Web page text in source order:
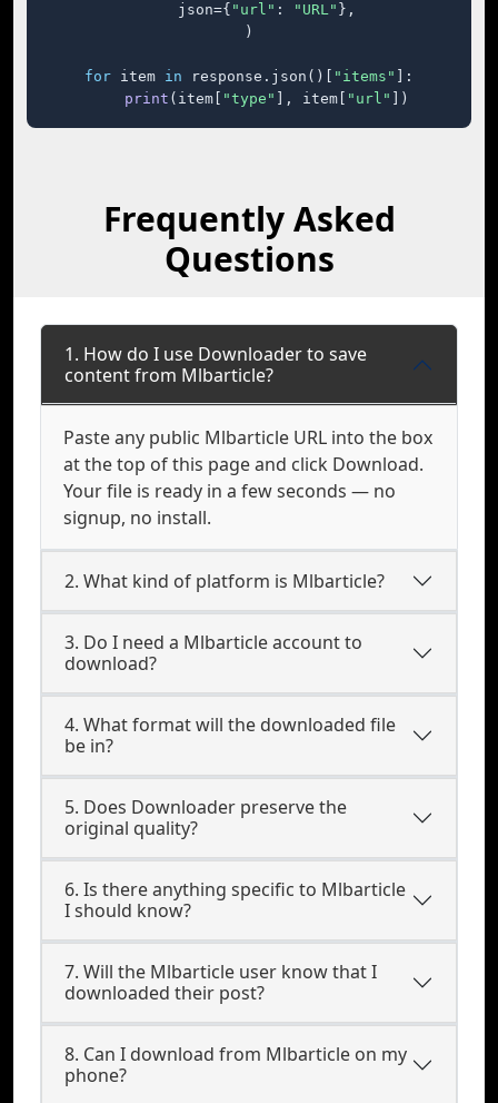
    json={
"url" : "URL" },
)
for item in response.json()[ "items"
]:
print (item[ "type" ], item[ "url" ])
Frequently Asked
Questions
1. How do I use Downloader to save
content from Mlbarticle?
Paste any public Mlbarticle URL into the box
at the top of this page and click Download.
Your file is ready in a few seconds — no
signup, no install.
2. What kind of platform is Mlbarticle?
3. Do I need a Mlbarticle account to
download?
4. What format will the downloaded file
be in?
5. Does Downloader preserve the
original quality?
6. Is there anything specific to Mlbarticle
I should know?
7. Will the Mlbarticle user know that I
downloaded their post?
8. Can I download from Mlbarticle on my
phone?